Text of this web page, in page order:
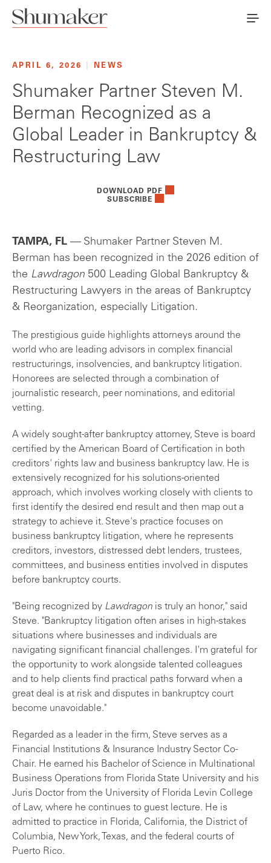
APRIL 6, 2026 NEWS
Shumaker Partner Steven M.
Berman Recognized as a
Global Leader in Bankruptcy &
Restructuring Law
DOWNLOAD PDF
SUBSCRIBE
TAMPA, FL — Shumaker Partner Steven M.
Berman has been recognized in the 2026 edition of
the Lawdragon 500 Leading Global Bankruptcy &
Restructuring Lawyers in the areas of Bankruptcy
& Reorganization, especially Litigation.
The prestigious guide highlights attorneys around the
world who are leading advisors in complex financial
restructurings, insolvencies, and bankruptcy litigation.
Honorees are selected through a combination of
journalistic research, peer nominations, and editorial
vetting.
A widely sought-after bankruptcy attorney, Steve is board
certified by the American Board of Certification in both
creditors' rights law and business bankruptcy law. He is
extensively recognized for his solutions-oriented
approach, which involves working closely with clients to
first identify the desired end result and then map out a
strategy to achieve it. Steve's practice focuses on
business bankruptcy litigation, where he represents
creditors, investors, distressed debt lenders, trustees,
committees, and business entities involved in disputes
before bankruptcy courts.
"Being recognized by Lawdragon is truly an honor," said
Steve. "Bankruptcy litigation often arises in high-stakes
situations where businesses and individuals are
navigating significant financial challenges. I'm grateful for
the opportunity to work alongside talented colleagues
and to help clients find practical paths forward when a
great deal is at risk and disputes in bankruptcy court
become unavoidable."
Regarded as a leader in the firm, Steve serves as a
Financial Institutions & Insurance Industry Sector Co-
Chair. He earned his Bachelor of Science in Multinational
Business Operations from Florida State University and his
Juris Doctor from the University of Florida Levin College
of Law, where he continues to guest lecture. He is
admitted to practice in Florida, California, the District of
Columbia, New York, Texas, and the federal courts of
Puerto Rico.